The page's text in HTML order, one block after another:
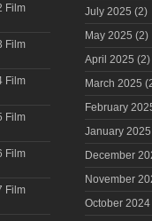
Film
Film
Film
Film
Film
Film
July 2025 (2)
May 2025 (2)
April 2025 (2)
March 2025
February
January 2025
December
November
October 2024